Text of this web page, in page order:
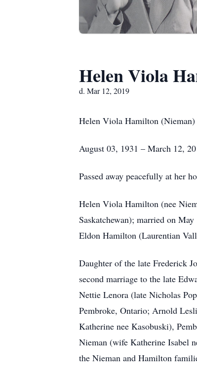
Helen Viola
d. Mar 12, 2019
Helen Viola Hamilton (Nieman)
August 03, 1931 – March 12,
Passed away peacefully at her
Helen Viola Hamilton (nee
Saskatchewan); married on
Eldon Hamilton (Laurentian
Daughter of the late Frederick
second marriage to the late
Nettie Lenora (late Nicholas
Pembroke, Ontario; Arnold
Katherine nee Kasobuski),
Nieman (wife Katherine Isabel
the Nieman and Hamilton